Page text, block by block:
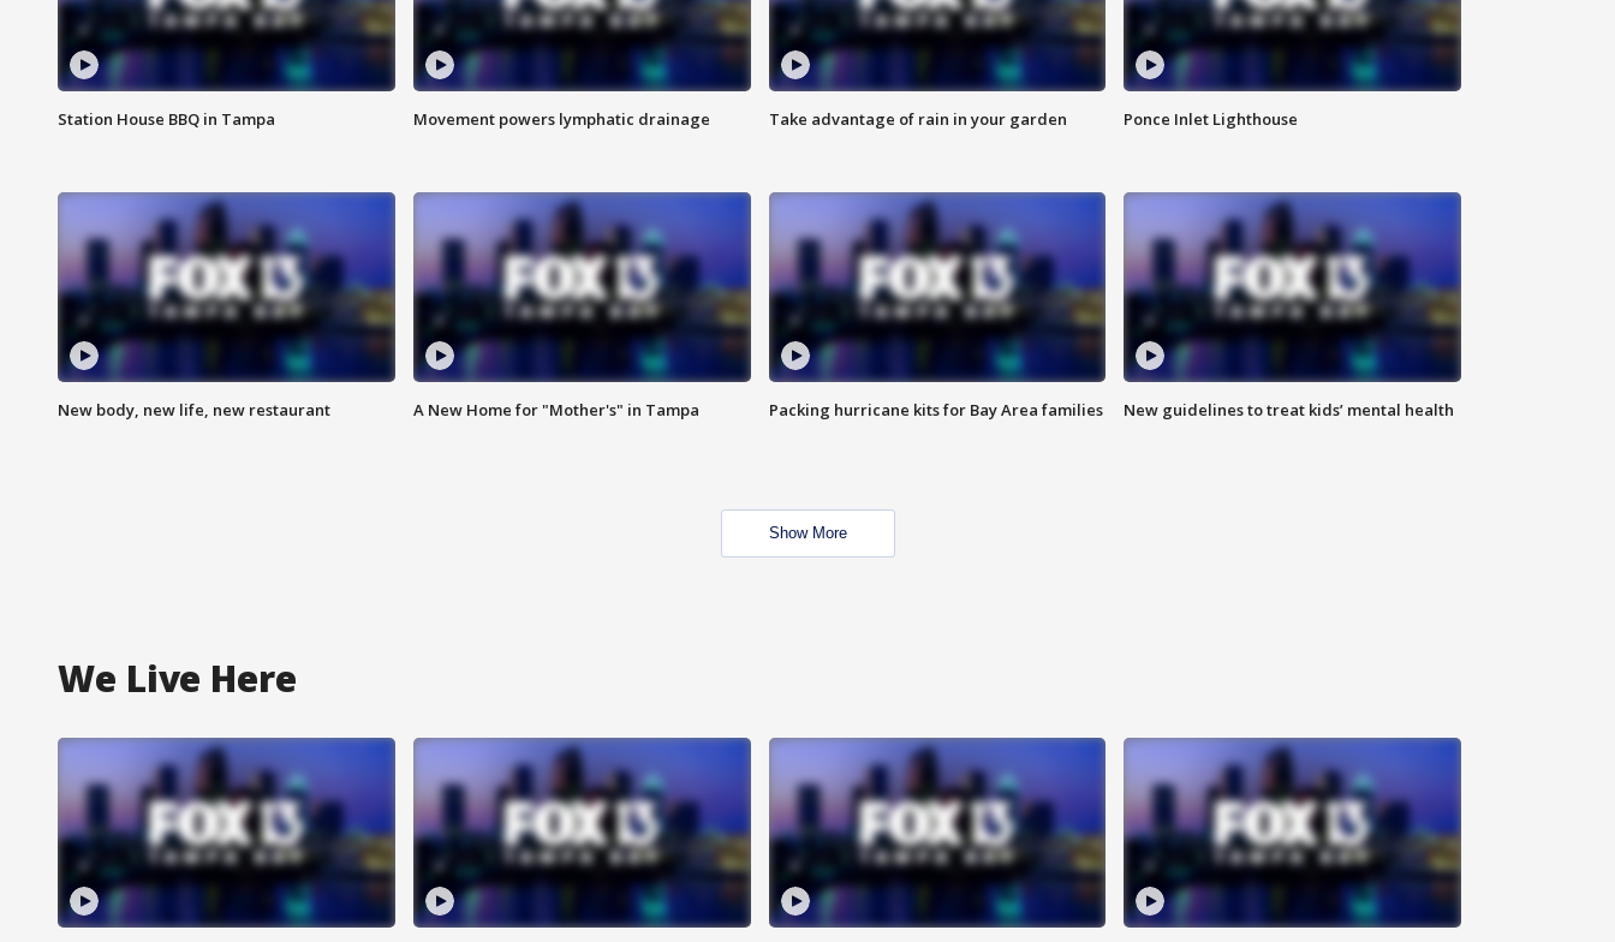
Station House BBQ in Tampa Movement powers lymphatic drainage Take advantage of rain in your garden Ponce Inlet Lighthouse
New body, new life, new restaurant A New Home for "Mother's" in Tampa Packing hurricane kits for Bay Area families New guidelines to treat kids’ mental health
Show More
We Live Here